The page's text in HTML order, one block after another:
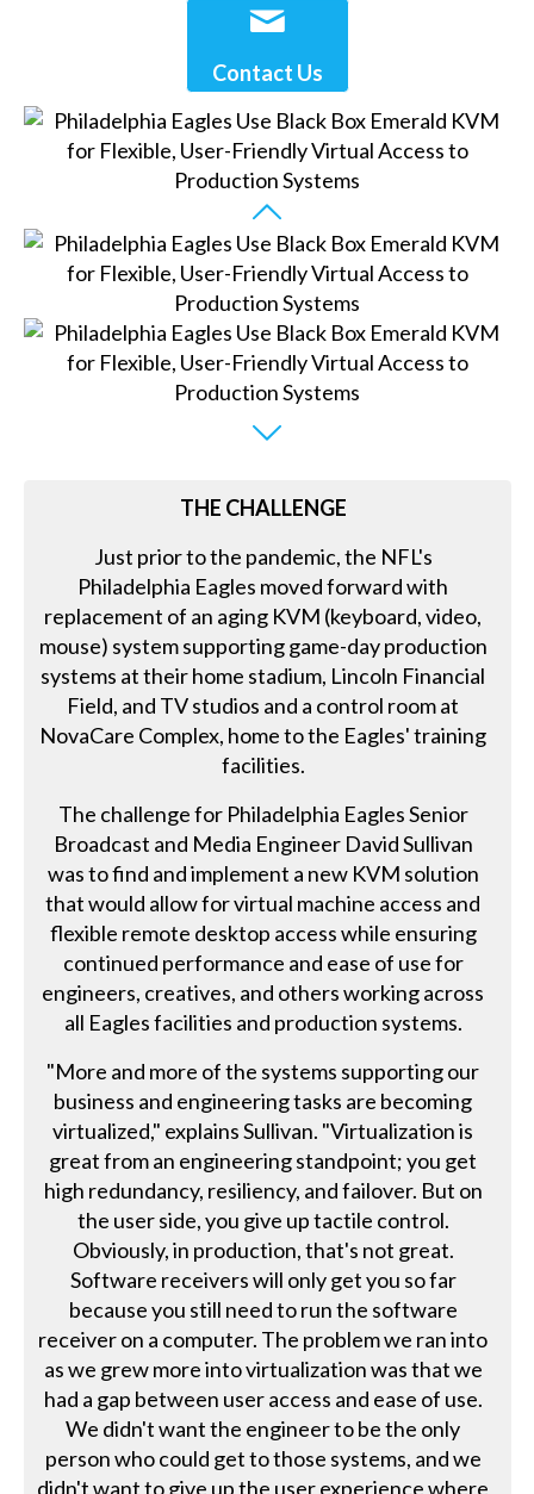
Contact Us
THE CHALLENGE
Just prior to the pandemic, the NFL's
Philadelphia Eagles moved forward with
replacement of an aging KVM (keyboard, video,
mouse) system supporting game-day production
systems at their home stadium, Lincoln Financial
Field, and TV studios and a control room at
NovaCare Complex, home to the Eagles' training
facilities.
The challenge for Philadelphia Eagles Senior
Broadcast and Media Engineer David Sullivan
was to find and implement a new KVM solution
that would allow for virtual machine access and
flexible remote desktop access while ensuring
continued performance and ease of use for
engineers, creatives, and others working across
all Eagles facilities and production systems.
"More and more of the systems supporting our
business and engineering tasks are becoming
virtualized," explains Sullivan. "Virtualization is
great from an engineering standpoint; you get
high redundancy, resiliency, and failover. But on
the user side, you give up tactile control.
Obviously, in production, that's not great.
Software receivers will only get you so far
because you still need to run the software
receiver on a computer. The problem we ran into
as we grew more into virtualization was that we
had a gap between user access and ease of use.
We didn't want the engineer to be the only
person who could get to those systems, and we
didn't want to give up the user experience where